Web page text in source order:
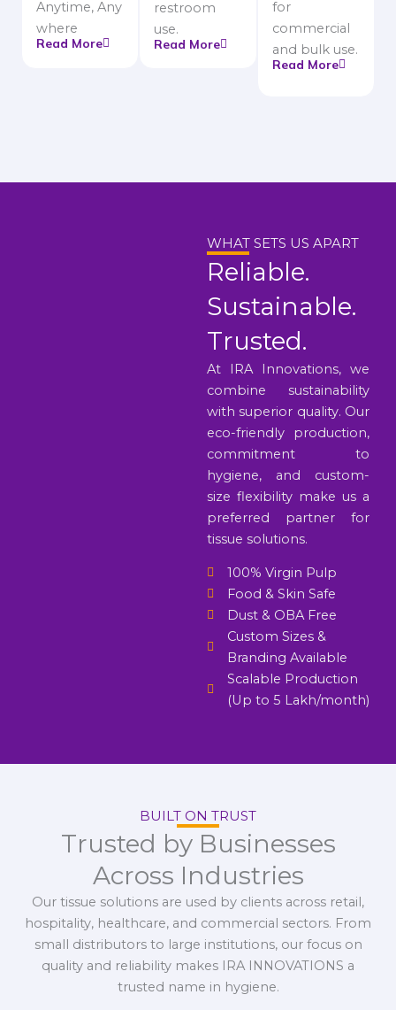
Anytime, Any
where
Read More
restroom
use.
Read More
for
commercial
and bulk use.
Read More
WHAT SETS US APART
Reliable.
Sustainable.
Trusted.
At IRA Innovations, we
combine sustainability
with superior quality. Our
eco-friendly production,
commitment to
hygiene, and custom-
size flexibility make us a
preferred partner for
tissue solutions.
100% Virgin Pulp
Food & Skin Safe
Dust & OBA Free
Custom Sizes &
Branding Available
Scalable Production
(Up to 5 Lakh/month)
BUILT ON TRUST
Trusted by Businesses
Across Industries
Our tissue solutions are used by clients across retail,
hospitality, healthcare, and commercial sectors. From
small distributors to large institutions, our focus on
quality and reliability makes IRA INNOVATIONS a
trusted name in hygiene.